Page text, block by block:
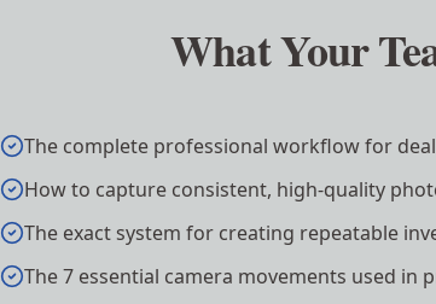
What Your
The complete professional workflow for
How to capture consistent, high-quality
The exact system for creating repeatable
The 7 essential camera movements used in